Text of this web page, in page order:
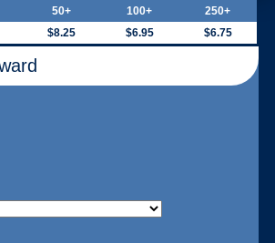
50+ 100+
250+
$8.25 $6.95 $6.75